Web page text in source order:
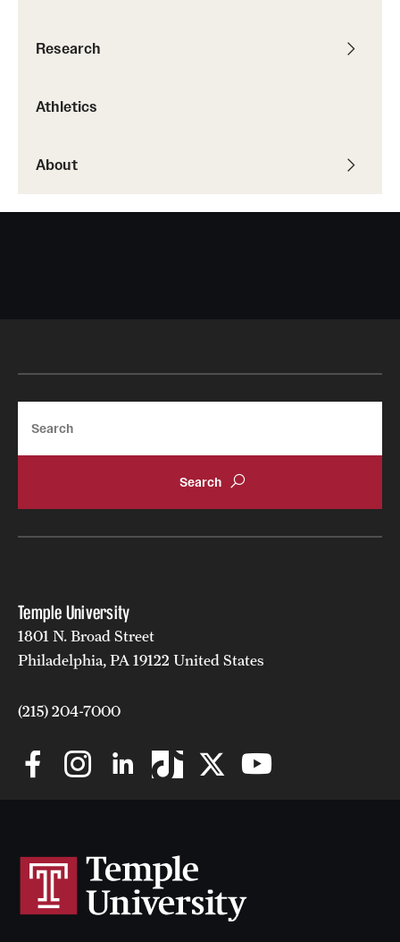
Research
Athletics
About
Temple University
1801 N. Broad Street
Philadelphia, PA 19122 United States
(215) 204-7000